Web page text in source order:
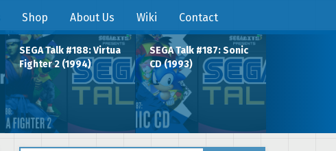
Shop About Us Wiki Contact
SEGA Talk #188: Virtua
Fighter 2 (1994)
SEGA Talk #187: Sonic
CD (1993)